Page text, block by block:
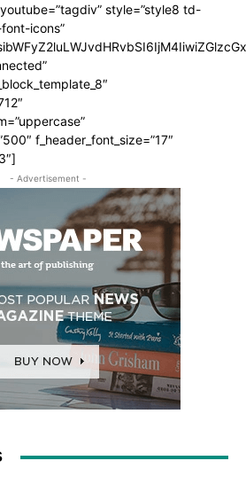
style=”style8 td-
icons”
f_header_font_size=”17″
- Advertisement -